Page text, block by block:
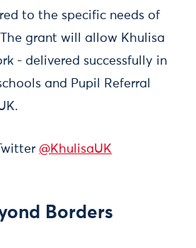
to the specific needs of
grant will allow Khulisa
- delivered successfully in
and Pupil Referral
@KhulisaUK
Borders